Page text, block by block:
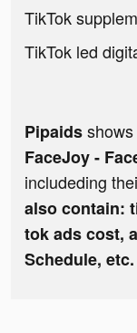
TikTok
TikTok led
Pipaids
FaceJoy -
includeding
also contain:
tok ads cost,
Schedule, etc.